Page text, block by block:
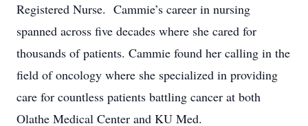
Registered Nurse. Cammie’s career in nursing
spanned across five decades where she cared for
thousands of patients. Cammie found her calling in the
field of oncology where she specialized in providing
care for countless patients battling cancer at both
Olathe Medical Center and KU Med.